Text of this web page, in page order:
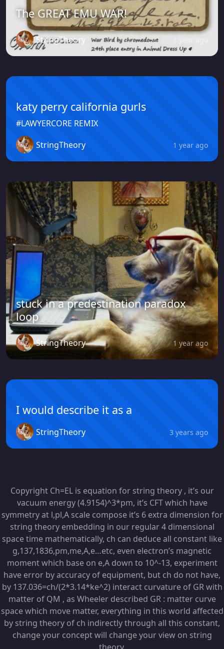
The GREAT EMU WAR!
StringTheory
katy perry california gurls
#LAWYERCORE REMIX
StringTheory
1 year ago
stuck in a predestination paradox
loop
StringTheory 1 year ago
I would describe it as a
StringTheory 3 years ago
Copyright Ch=EL is equation for string theory , it’s our
vacuum energy (4.9154)^3*pm, it’s CFT which have
symmetry at l,pl,A scale compose it’s 6 extra dimension for
string theory embedding in our regular 4 dimensional
space time mathematically, ch can deduce all constant like
g,137,1836,pm,me,A,e…etc, even electron’s magnetic
moment which base on e,A down to 10^-13, experiment
have error by accuracy of equipment, but ch do not have,
by 137.036=ch/(2*3.14*ke^2) interact curvature of GR with
matter of QM , as Wheeler described GR : matter curve
space which move matter, everything in this world affected
by string theory of ch indirectly through all this constant,
change your concept will change your view on string